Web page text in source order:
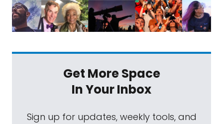
Get More Space
In Your Inbox
Sign up for updates, weekly tools, and